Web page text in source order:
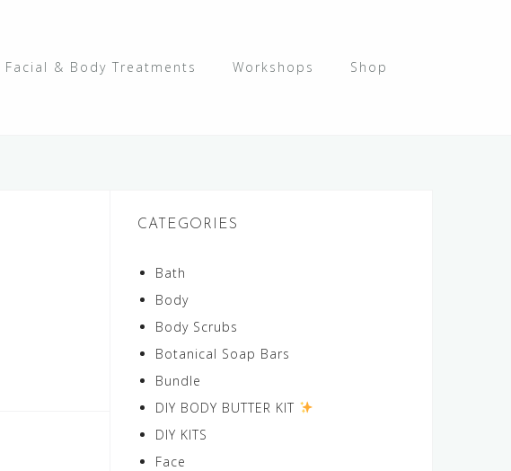
Facial & Body Treatments Workshops Shop
CATEGORIES
Bath
Body
Body Scrubs
Botanical Soap Bars
Bundle
DIY BODY BUTTER KIT
DIY KITS
Face